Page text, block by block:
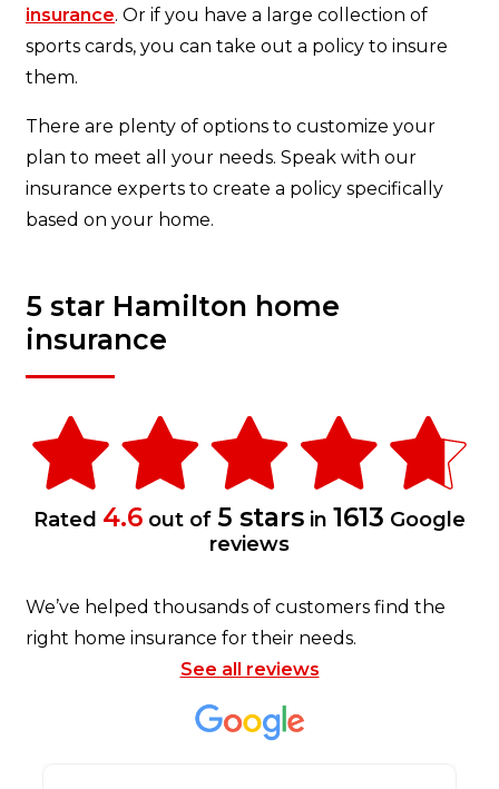
insurance. Or if you have a large collection of
sports cards, you can take out a policy to insure
them.
There are plenty of options to customize your
plan to meet all your needs. Speak with our
insurance experts to create a policy specifically
based on your home.
5 star Hamilton home
insurance
Rated 4.6 out of 5 stars in 1613 Google
reviews
We’ve helped thousands of customers find the
right home insurance for their needs.
See all reviews